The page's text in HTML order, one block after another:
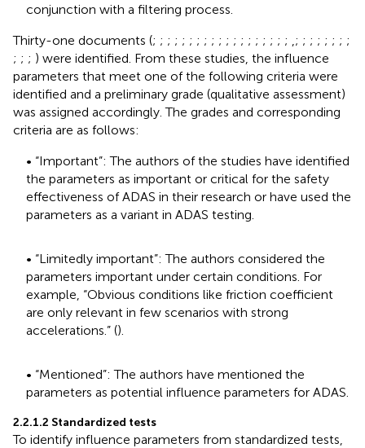
conjunction with a filtering process.
Thirty-one documents (; ; ; ; ; ; ; ; ; ; ; ; ; ; ; ; ; ; ; ,; ; ; ; ; ; ; ;
; ; ; ) were identified. From these studies, the influence
parameters that meet one of the following criteria were
identified and a preliminary grade (qualitative assessment)
was assigned accordingly. The grades and corresponding
criteria are as follows:
• “Important”: The authors of the studies have identified
the parameters as important or critical for the safety
effectiveness of ADAS in their research or have used the
parameters as a variant in ADAS testing.
• “Limitedly important”: The authors considered the
parameters important under certain conditions. For
example, “Obvious conditions like friction coefficient
are only relevant in few scenarios with strong
accelerations.” ().
• “Mentioned”: The authors have mentioned the
parameters as potential influence parameters for ADAS.
2.2.1.2 Standardized tests
To identify influence parameters from standardized tests,